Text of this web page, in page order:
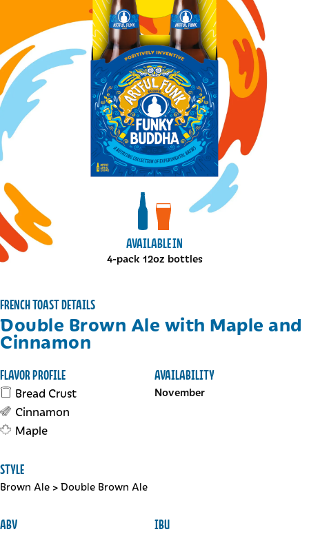
View bottles package
View draft package
AVAILABLE IN
4-pack 12oz bottles
FRENCH TOAST DETAILS
Double Brown Ale with Maple and
Cinnamon
FLAVOR PROFILE
Bread Crust
Cinnamon
Maple
AVAILABILITY
November
STYLE
Brown Ale > Double Brown Ale
ABV IBU